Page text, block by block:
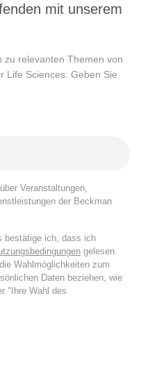
mit unserem
zu relevanten Themen von
Life Sciences. Geben Sie
Veranstaltungen,
der Beckman
bestätige ich, dass ich
gelesen
Wahlmöglichkeiten zum
Daten beziehen, wie
"Ihre Wahl des